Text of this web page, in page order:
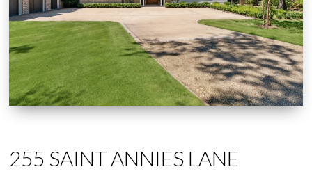
255 SAINT ANNIES LANE